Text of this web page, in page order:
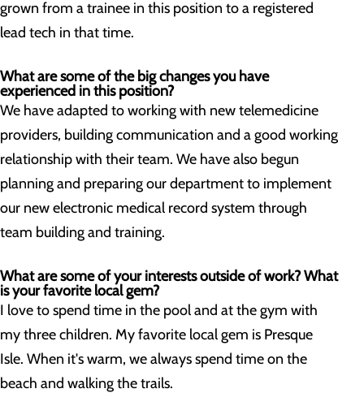
grown from a trainee in this position to a registered
lead tech in that time.
What are some of the big changes you have
experienced in this position?
We have adapted to working with new telemedicine
providers, building communication and a good working
relationship with their team. We have also begun
planning and preparing our department to implement
our new electronic medical record system through
team building and training.
What are some of your interests outside of work? What
is your favorite local gem?
I love to spend time in the pool and at the gym with
my three children. My favorite local gem is Presque
Isle. When it's warm, we always spend time on the
beach and walking the trails.